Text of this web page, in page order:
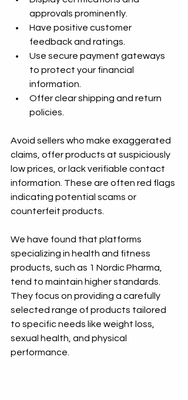
approvals prominently.
Have positive customer
feedback and ratings.
Use secure payment gateways
to protect your financial
information.
Offer clear shipping and return
policies.
Avoid sellers who make exaggerated
claims, offer products at suspiciously
low prices, or lack verifiable contact
information. These are often red flags
indicating potential scams or
counterfeit products.
We have found that platforms
specializing in health and fitness
products, such as 1 Nordic Pharma,
tend to maintain higher standards.
They focus on providing a carefully
selected range of products tailored
to specific needs like weight loss,
sexual health, and physical
performance.